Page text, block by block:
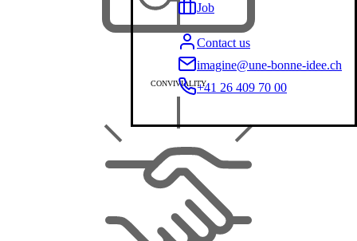
CONVIVIALITY
Job
Contact us
imagine@une-bonne-idee.ch
+41 26 409 70 00